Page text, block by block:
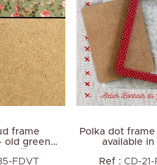
frame
old green
FDVT
Polka dot
available in
Ref : CD-